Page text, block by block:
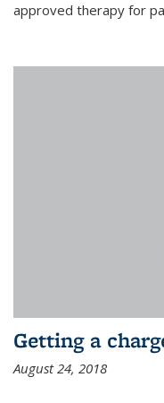
approved therapy for
Getting a
August 24, 2018